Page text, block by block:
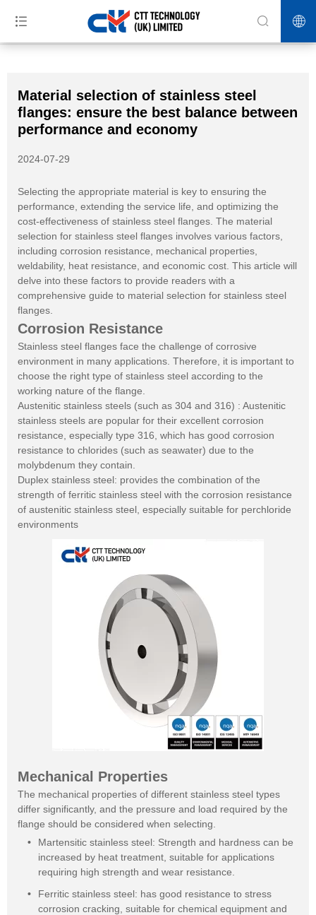
Home >> Blog >> Material selection of stainless steel flanges:
ensure the best balance between performance and economy
Material selection of stainless steel
flanges: ensure the best balance between
performance and economy
2024-07-29
Selecting the appropriate material is key to ensuring the
performance, extending the service life, and optimizing the
cost-effectiveness of stainless steel flanges. The material
selection for stainless steel flanges involves various factors,
including corrosion resistance, mechanical properties,
weldability, heat resistance, and economic cost. This article will
delve into these factors to provide readers with a
comprehensive guide to material selection for stainless steel
flanges.
Corrosion Resistance
Stainless steel flanges face the challenge of corrosive
environment in many applications. Therefore, it is important to
choose the right type of stainless steel according to the
working nature of the flange.
Austenitic stainless steels (such as 304 and 316) : Austenitic
stainless steels are popular for their excellent corrosion
resistance, especially type 316, which has good corrosion
resistance to chlorides (such as seawater) due to the
molybdenum they contain.
Duplex stainless steel: provides the combination of the
strength of ferritic stainless steel with the corrosion resistance
of austenitic stainless steel, especially suitable for perchloride
environments
Mechanical Properties
The mechanical properties of different stainless steel types
differ significantly, and the pressure and load required by the
flange should be considered when selecting.
Martensitic stainless steel: Strength and hardness can be
increased by heat treatment, suitable for applications
requiring high strength and wear resistance.
Ferritic stainless steel: has good resistance to stress
corrosion cracking, suitable for chemical equipment and